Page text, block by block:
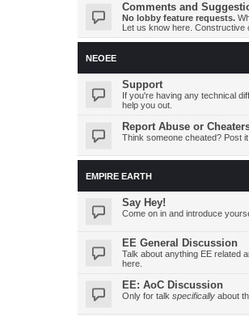
Comments and
No lobby feature requests.
Let us know here. Constructive
NEOEE
Support
If you're having any technical
help you out.
Report Abuse or
Think someone cheated? Post
EMPIRE EARTH
Say Hey!
Come on in and introduce
EE General Discussion
Talk about anything EE related
here.
EE: AoC Discussion
Only for talk specifically about